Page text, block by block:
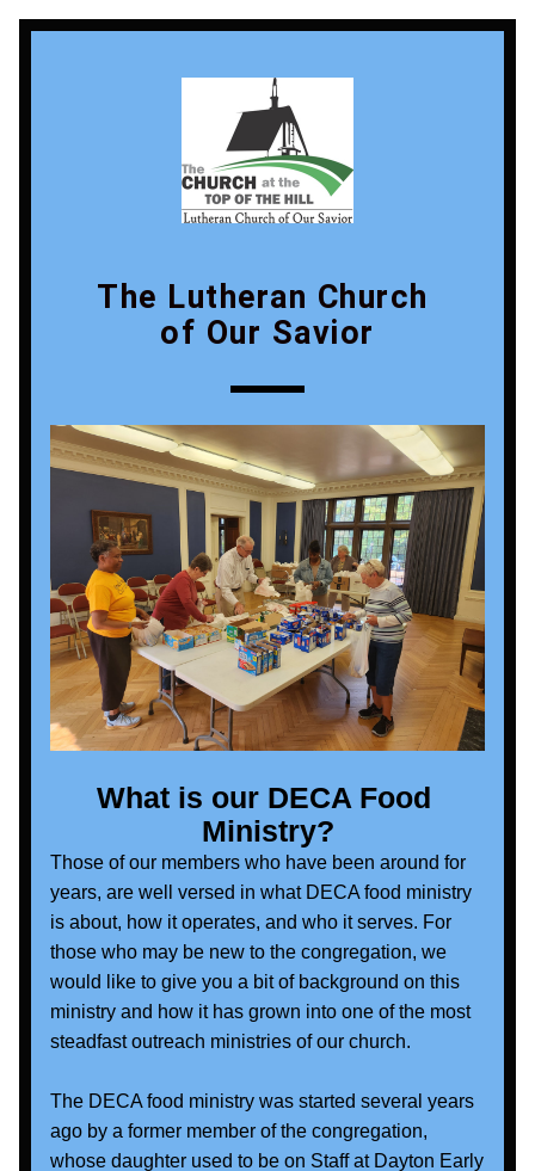
The Lutheran Church
of Our Savior
What is our DECA Food
Ministry?
Those of our members who have been around for
years, are well versed in what DECA food ministry
is about, how it operates, and who it serves. For
those who may be new to the congregation, we
would like to give you a bit of background on this
ministry and how it has grown into one of the most
steadfast outreach ministries of our church.
The DECA food ministry was started several years
ago by a former member of the congregation,
whose daughter used to be on Staff at Dayton Early